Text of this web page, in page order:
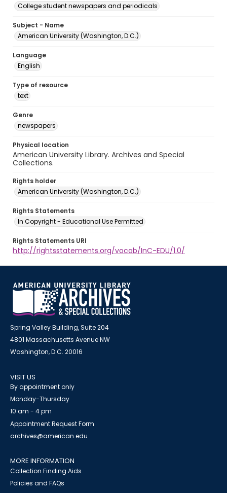
College student newspapers and periodicals
Subject - Name
American University (Washington, D.C.)
Language
English
Type of resource
text
Genre
newspapers
Physical location
American University Library. Archives and Special
Collections.
Rights holder
American University (Washington, D.C.)
Rights Statements
In Copyright - Educational Use Permitted
Rights Statements URI
http://rightsstatements.org/vocab/InC-EDU/1.0/
Spring Valley Building, Suite 204
4801 Massachusetts Avenue NW
Washington, D.C. 20016
VISIT US
By appointment only
Monday-Thursday
10 am - 4 pm
Appointment Request Form
archives@american.edu
MORE INFORMATION
Collection Finding Aids
Policies and FAQs